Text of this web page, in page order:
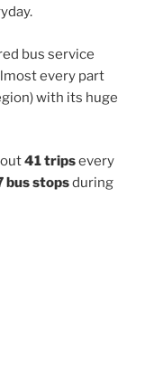
bus service
every part
with its huge
41 tripsevery
bus stopsduring